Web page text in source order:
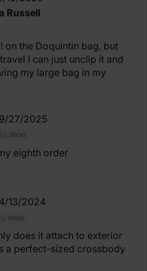
Russell
on the Doquintin bag, but
I can just unclip it and
my large bag in my
27/2025
eighth order
13/2024
does it attach to exterior
a perfect-sized crossbody